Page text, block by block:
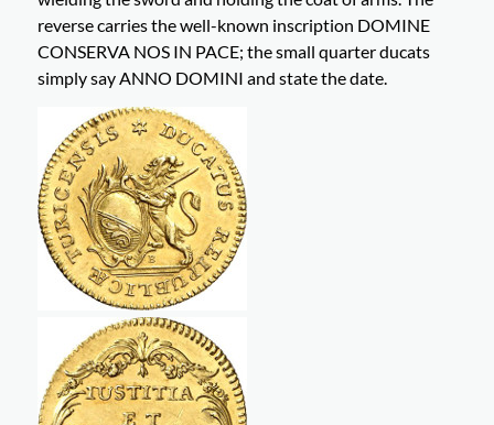
reverse carries the well-known inscription DOMINE
CONSERVA NOS IN PACE; the small quarter ducats
simply say ANNO DOMINI and state the date.